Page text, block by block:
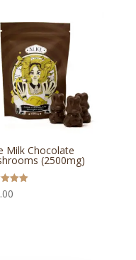
£150.00.£120.00.
Milk Chocolate
(2500mg)